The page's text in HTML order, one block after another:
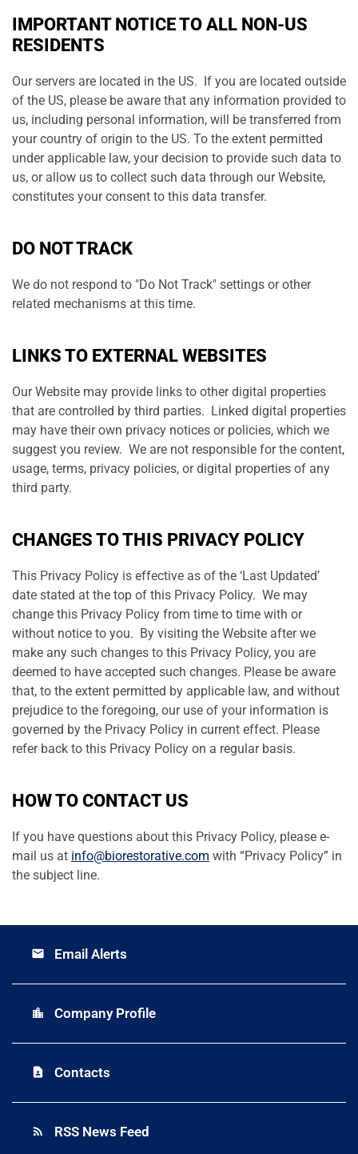
IMPORTANT NOTICE TO ALL NON-US
RESIDENTS
Our servers are located in the US. If you are located outside
of the US, please be aware that any information provided to
us, including personal information, will be transferred from
your country of origin to the US. To the extent permitted
under applicable law, your decision to provide such data to
us, or allow us to collect such data through our Website,
constitutes your consent to this data transfer.
DO NOT TRACK
We do not respond to "Do Not Track" settings or other
related mechanisms at this time.
LINKS TO EXTERNAL WEBSITES
Our Website may provide links to other digital properties
that are controlled by third parties. Linked digital properties
may have their own privacy notices or policies, which we
suggest you review. We are not responsible for the content,
usage, terms, privacy policies, or digital properties of any
third party.
CHANGES TO THIS PRIVACY POLICY
This Privacy Policy is effective as of the ‘Last Updated’
date stated at the top of this Privacy Policy. We may
change this Privacy Policy from time to time with or
without notice to you. By visiting the Website after we
make any such changes to this Privacy Policy, you are
deemed to have accepted such changes. Please be aware
that, to the extent permitted by applicable law, and without
prejudice to the foregoing, our use of your information is
governed by the Privacy Policy in current effect. Please
refer back to this Privacy Policy on a regular basis.
HOW TO CONTACT US
If you have questions about this Privacy Policy, please e-
mail us at info@biorestorative.com with “Privacy Policy” in
the subject line.
email Email Alerts
location_city Company Profile
contact_page Contacts
rss_feed RSS News Feed